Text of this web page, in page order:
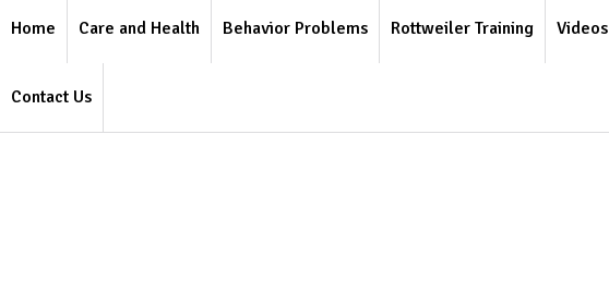
Home Care and Health Behavior Problems Rottweiler Training Videos
Contact Us